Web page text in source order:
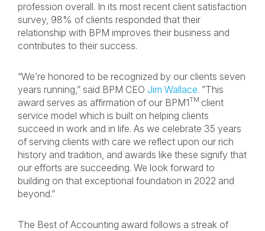
profession overall. In its most recent client satisfaction
survey, 98% of clients responded that their
relationship with BPM improves their business and
contributes to their success.
“We’re honored to be recognized by our clients seven
years running,” said BPM CEO Jim Wallace. ”This
award serves as affirmation of our BPM1TM client
service model which is built on helping clients
succeed in work and in life. As we celebrate 35 years
of serving clients with care we reflect upon our rich
history and tradition, and awards like these signify that
our efforts are succeeding. We look forward to
building on that exceptional foundation in 2022 and
beyond.”
The Best of Accounting award follows a streak of